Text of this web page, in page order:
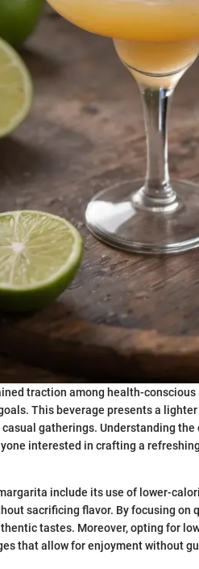
traction among health-
This beverage presents a
gatherings. Understanding
interested in crafting a
include its use of lower-
sacrificing flavor. By focusing on
tastes. Moreover, opting for
that allow for enjoyment without